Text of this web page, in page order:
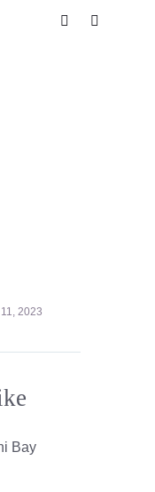
2023